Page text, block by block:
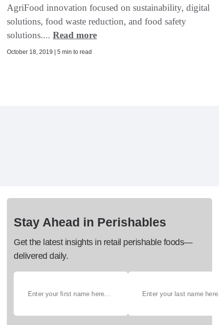
AgriFood innovation focused on sustainability, digital
solutions, food waste reduction, and food safety
solutions.... Read more
October 18, 2019 | 5 min to read
Stay Ahead in Perishables
Get the latest insights in retail perishable foods—
delivered daily.